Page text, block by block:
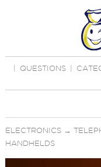
QUESTIONS
ELECTRONICS→
HANDHELDS